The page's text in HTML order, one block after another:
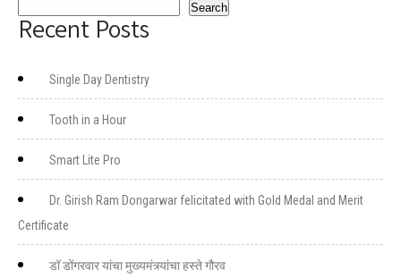
Search
Recent Posts
Single Day Dentistry
Tooth in a Hour
Smart Lite Pro
Dr. Girish Ram Dongarwar felicitated with Gold Medal and Merit
Certificate
डॉ डोंगरवार यांचा मुख्यमंत्र्यांचा हस्ते गौरव